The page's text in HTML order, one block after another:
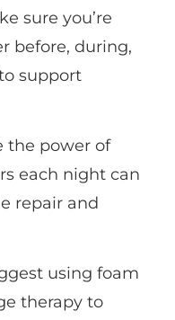
sure you’re
before, during,
support
the power of
each night can
repair and
using foam
therapy to